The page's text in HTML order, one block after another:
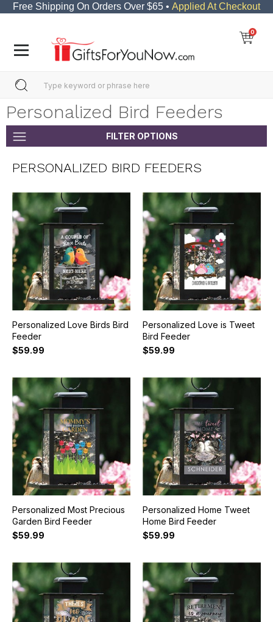
Free Shipping On Orders Over $65 • Applied At Checkout
0
Personalized Bird Feeders
FILTER OPTIONS
PERSONALIZED BIRD FEEDERS
Personalized Love Birds Bird
Feeder
$59.99
Personalized Love is Tweet
Bird Feeder
$59.99
Personalized Most Precious
Garden Bird Feeder
$59.99
Personalized Home Tweet
Home Bird Feeder
$59.99